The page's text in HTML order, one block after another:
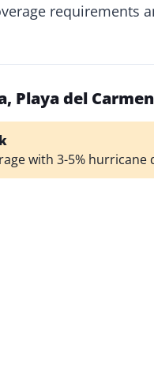
requirements
Playa del
with 3-5% hurricane